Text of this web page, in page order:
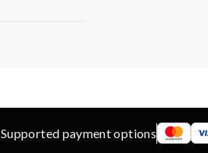
Supported payment options